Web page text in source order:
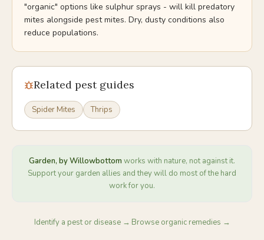
"organic" options like sulphur sprays - will kill predatory
mites alongside pest mites. Dry, dusty conditions also
reduce populations.
Related pest guides
Spider Mites Thrips
Garden, by Willowbottom works with nature, not against it.
Support your garden allies and they will do most of the hard
work for you.
Identify a pest or disease → Browse organic remedies →